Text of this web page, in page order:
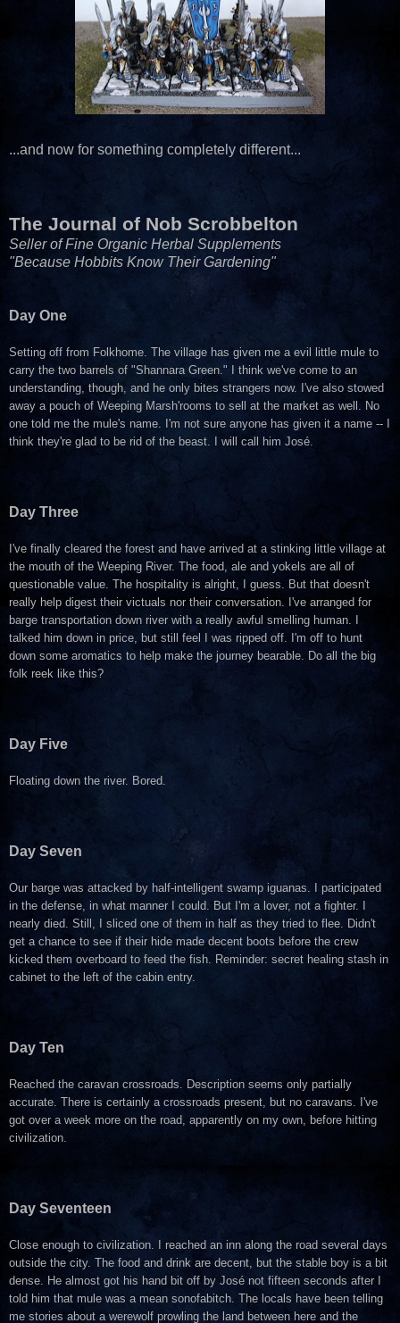
...and now for something completely different...
The Journal of Nob Scrobbelton
Seller of Fine Organic Herbal Supplements
"Because Hobbits Know Their Gardening"
Day One
Setting off from Folkhome. The village has given me a evil little mule to
carry the two barrels of "Shannara Green." I think we've come to an
understanding, though, and he only bites strangers now. I've also stowed
away a pouch of Weeping Marsh'rooms to sell at the market as well. No
one told me the mule's name. I'm not sure anyone has given it a name -- I
think they're glad to be rid of the beast. I will call him José.
Day Three
I've finally cleared the forest and have arrived at a stinking little village at
the mouth of the Weeping River. The food, ale and yokels are all of
questionable value. The hospitality is alright, I guess. But that doesn't
really help digest their victuals nor their conversation. I've arranged for
barge transportation down river with a really awful smelling human. I
talked him down in price, but still feel I was ripped off. I'm off to hunt
down some aromatics to help make the journey bearable. Do all the big
folk reek like this?
Day Five
Floating down the river. Bored.
Day Seven
Our barge was attacked by half-intelligent swamp iguanas. I participated
in the defense, in what manner I could. But I'm a lover, not a fighter. I
nearly died. Still, I sliced one of them in half as they tried to flee. Didn't
get a chance to see if their hide made decent boots before the crew
kicked them overboard to feed the fish. Reminder: secret healing stash in
cabinet to the left of the cabin entry.
Day Ten
Reached the caravan crossroads. Description seems only partially
accurate. There is certainly a crossroads present, but no caravans. I've
got over a week more on the road, apparently on my own, before hitting
civilization.
Day Seventeen
Close enough to civilization. I reached an inn along the road several days
outside the city. The food and drink are decent, but the stable boy is a bit
dense. He almost got his hand bit off by José not fifteen seconds after I
told him that mule was a mean sonofabitch. The locals have been telling
me stories about a werewolf prowling the land between here and the